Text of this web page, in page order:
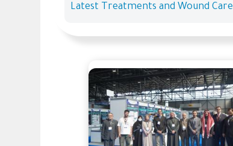
Latest Treatments and Wound Care